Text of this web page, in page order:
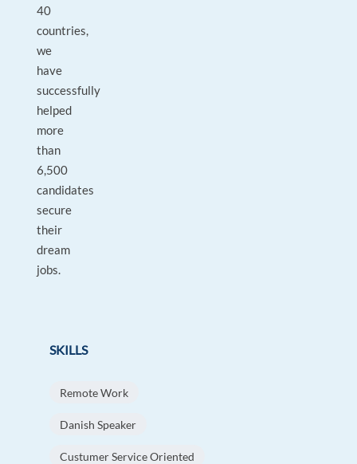
40
countries,
we
have
successfully
helped
more
than
6,500
candidates
secure
their
dream
jobs.
SKILLS
Remote Work
Danish Speaker
Custumer Service Oriented